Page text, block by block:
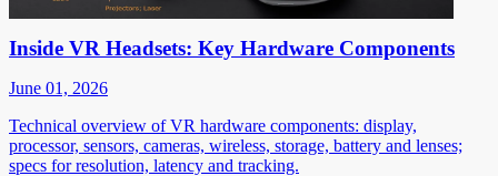
Inside VR Headsets: Key Hardware Components
June 01, 2026
Technical overview of VR hardware components: display,
processor, sensors, cameras, wireless, storage, battery and lenses;
specs for resolution, latency and tracking.